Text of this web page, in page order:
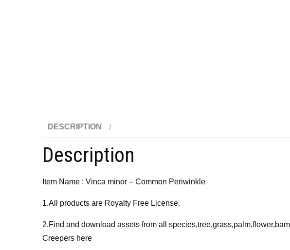
DESCRIPTION
Description
Item Name : Vinca minor – Common Periwinkle
1.All products are Royalty Free License.
2.Find and download assets from all
Creepers here